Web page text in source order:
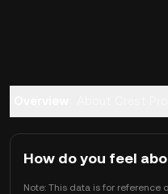
How do you feel
Note: This data is for reference